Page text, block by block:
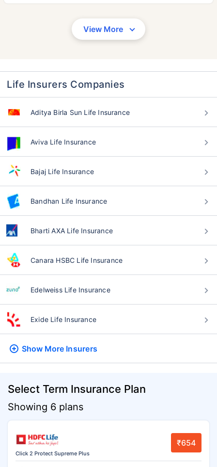
View More
Life Insurers Companies
Aditya Birla Sun Life Insurance
Aviva Life Insurance
Bajaj Life Insurance
Bandhan Life Insurance
Bharti AXA Life Insurance
Canara HSBC Life Insurance
Edelweiss Life Insurance
Exide Life Insurance
Show More Insurers
Select Term Insurance Plan
Showing 6 plans
Click 2 Protect Supreme Plus
₹654